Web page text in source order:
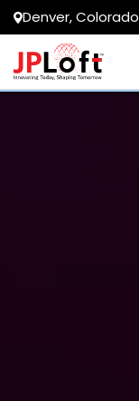
Denver, Colorado